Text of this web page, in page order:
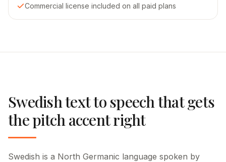
Commercial license included on all paid plans
Swedish text to speech that gets
the pitch accent right
Swedish is a North Germanic language spoken by